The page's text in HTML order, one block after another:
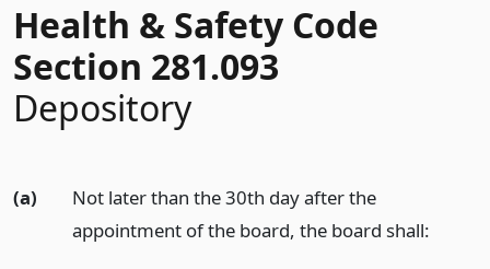
Health & Safety Code
Section 281.093
Depository
(a)
Not later than the 30th day after the
appointment of the board, the board shall: